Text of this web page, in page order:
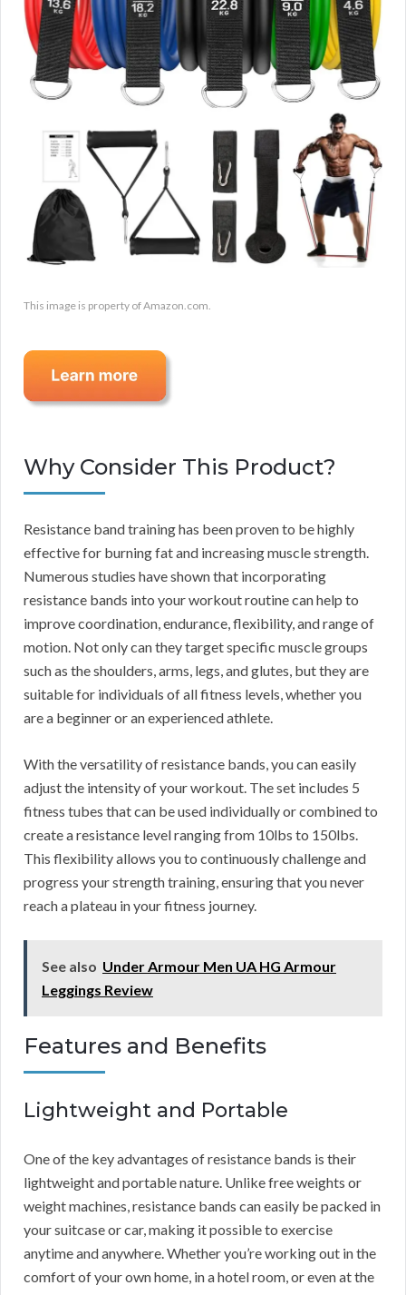
This image is property of Amazon.com.
Why Consider This Product?
Resistance band training has been proven to be highly
effective for burning fat and increasing muscle strength.
Numerous studies have shown that incorporating
resistance bands into your workout routine can help to
improve coordination, endurance, flexibility, and range of
motion. Not only can they target specific muscle groups
such as the shoulders, arms, legs, and glutes, but they are
suitable for individuals of all fitness levels, whether you
are a beginner or an experienced athlete.
With the versatility of resistance bands, you can easily
adjust the intensity of your workout. The set includes 5
fitness tubes that can be used individually or combined to
create a resistance level ranging from 10lbs to 150lbs.
This flexibility allows you to continuously challenge and
progress your strength training, ensuring that you never
reach a plateau in your fitness journey.
See also Under Armour Men UA HG Armour
Leggings Review
Features and Benefits
Lightweight and Portable
One of the key advantages of resistance bands is their
lightweight and portable nature. Unlike free weights or
weight machines, resistance bands can easily be packed in
your suitcase or car, making it possible to exercise
anytime and anywhere. Whether you’re working out in the
comfort of your own home, in a hotel room, or even at the